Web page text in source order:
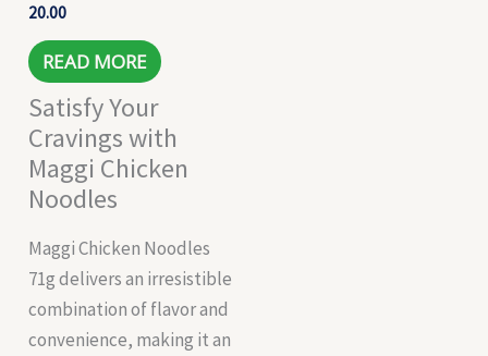
20.00
READ MORE
Satisfy Your
Cravings with
Maggi Chicken
Noodles
Maggi Chicken Noodles
71g delivers an irresistible
combination of flavor and
convenience, making it an